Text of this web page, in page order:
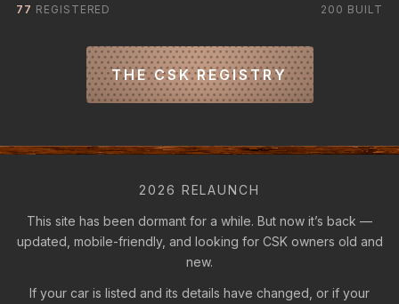
77 REGISTERED 200 BUILT
THE CSK REGISTRY
2026 RELAUNCH
This site has been dormant for a while. But now it’s back —
updated, mobile-friendly, and looking for CSK owners old and
new.
If your car is listed and its details have changed, or if your